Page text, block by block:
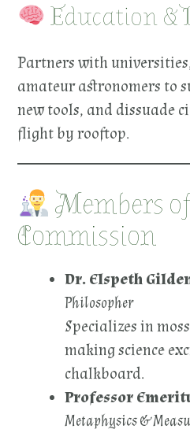
Education
Partners with
amateur astronomers to
new tools, and dissuade
flight by rooftop.
Members
Commission
Dr. Elspeth
Philosopher
Specializes in
making science
chalkboard.
Professor
Metaphysics &